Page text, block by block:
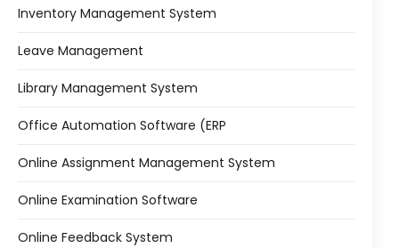
Inventory Management System
Leave Management
Library Management System
Office Automation Software (ERP
Online Assignment Management System
Online Examination Software
Online Feedback System